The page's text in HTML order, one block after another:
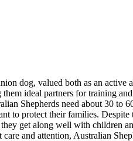
dog, valued both as an
ideal partners for training
Shepherds need about 30
to protect their families.
get along well with children
and attention, Australian